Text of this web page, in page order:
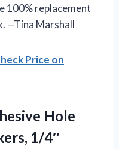
100% replacement
—Tina Marshall
Price on
Hole
1/4″